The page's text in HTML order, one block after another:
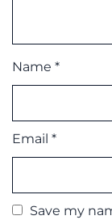
Name *
Email *
Save my